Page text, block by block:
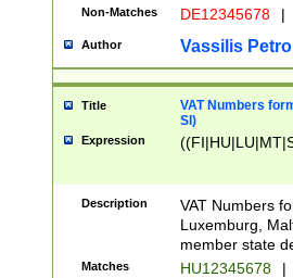
Non-Matches DE12345678 |
Author Vassilis
Title
VAT Numbers
SI)
Expression
Description
VAT Numbers
Luxemburg,
member state
Matches HU12345678 |